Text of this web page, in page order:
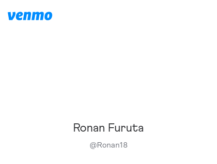
Ronan Furuta
@Ronan18